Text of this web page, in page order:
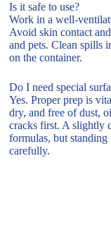
Is it safe to use?
Work in a well-
Avoid skin contact
and pets. Clean spills
on the container.
Do I need special
Yes. Proper prep is
dry, and free of dust,
cracks first. A slightly
formulas, but
carefully.